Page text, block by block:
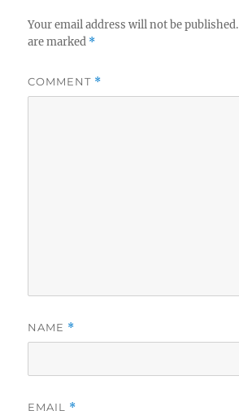
Your email address will not be published.
are marked *
COMMENT *
NAME *
EMAIL *